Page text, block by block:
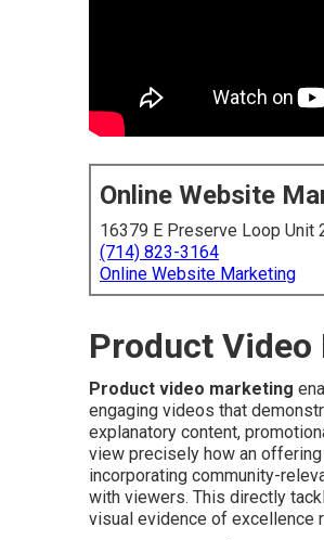
Online Website
16379 E Preserve Loop Unit
(714) 823-3164
Online Website Marketing
Product
Product video marketing
engaging videos that
explanatory content,
view precisely how an
incorporating community-
with viewers. This directly
visual evidence of excellence